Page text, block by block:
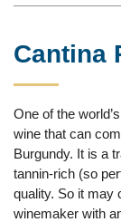
Cantina
One of the
wine that can
Burgundy. It is a
tannin-rich (so
quality. So it may
winemaker with